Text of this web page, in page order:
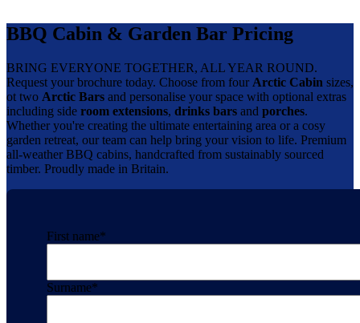
BBQ Cabin & Garden Bar Pricing
BRING EVERYONE TOGETHER, ALL YEAR ROUND.
Request your brochure today. Choose from four Arctic Cabin sizes,
ot two Arctic Bars and personalise your space with optional extras
including side room extensions, drinks bars and porches.
Whether you're creating the ultimate entertaining area or a cosy
garden retreat, our team can help bring your vision to life. Premium
all-weather BBQ cabins, handcrafted from sustainably sourced
timber. Proudly made in Britain.
First name*
Surname*